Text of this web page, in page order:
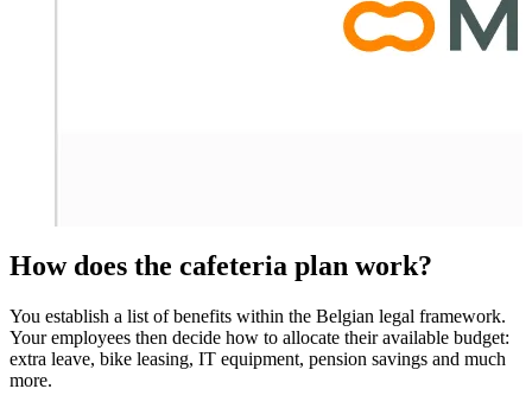
How does the cafeteria plan work?
You establish a list of benefits within the Belgian legal framework.
Your employees then decide how to allocate their available budget:
extra leave, bike leasing, IT equipment, pension savings and much
more.